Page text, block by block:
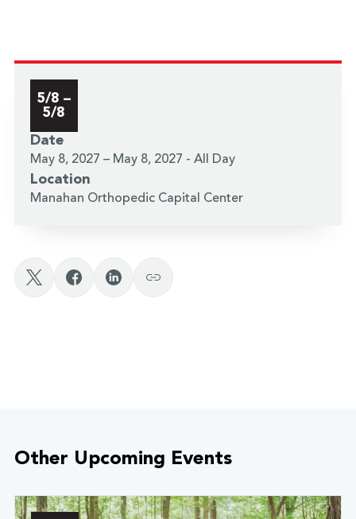
5/8 –
5/8
Date
May 8, 2027 – May 8, 2027 - All Day
Location
Manahan Orthopedic Capital Center
Other Upcoming Events